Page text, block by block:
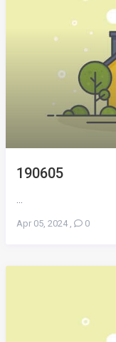
190605
Apr 05, 2024, 0